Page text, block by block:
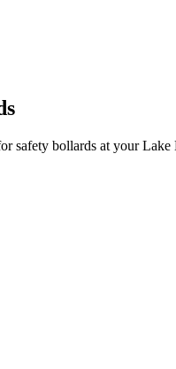
safety bollards at yourLake